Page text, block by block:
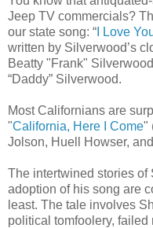
Jeep TV commercials?
our state song: “ I Love
written by Silverwood’s
Beatty "Frank"
“Daddy” Silverwood.
Most Californians are
"California, Here I Come"
Jolson, Huell Howser,
The intertwined stories
adoption of his song are
least. The tale involves
political tomfoolery,